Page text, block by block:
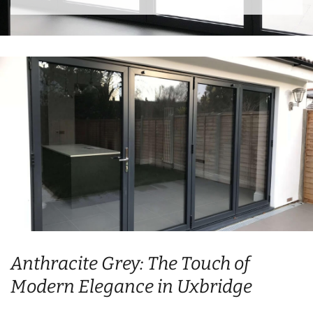
Anthracite Grey: The Touch of
Modern Elegance in Uxbridge